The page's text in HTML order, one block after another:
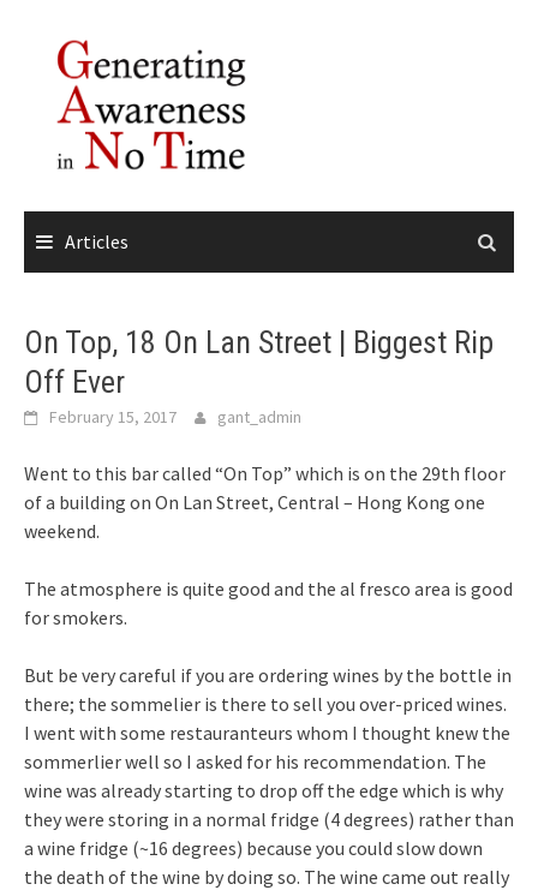
content
Articles
On Top, 18 On Lan Street | Biggest Rip
Off Ever
February 15, 2017 gant_admin
Went to this bar called “On Top” which is on the 29th floor
of a building on On Lan Street, Central – Hong Kong one
weekend.
The atmosphere is quite good and the al fresco area is good
for smokers.
But be very careful if you are ordering wines by the bottle in
there; the sommelier is there to sell you over-priced wines.
I went with some restauranteurs whom I thought knew the
sommerlier well so I asked for his recommendation. The
wine was already starting to drop off the edge which is why
they were storing in a normal fridge (4 degrees) rather than
a wine fridge (~16 degrees) because you could slow down
the death of the wine by doing so. The wine came out really